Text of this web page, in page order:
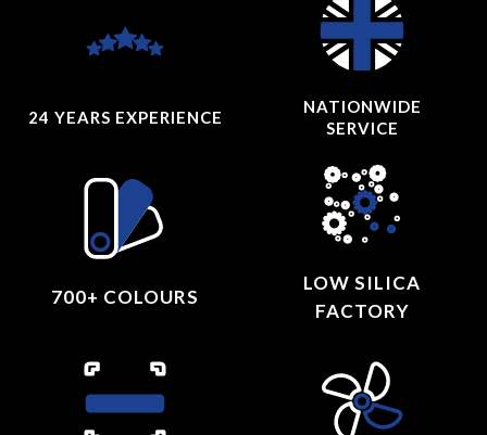
24 YEARS EXPERIENCE
NATIONWIDE
SERVICE
700+ COLOURS
LOW SILICA
FACTORY